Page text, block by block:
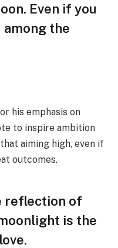
Even if you
among the
his emphasis on
to inspire ambition
aiming high, even if
outcomes.
reflection of
is the